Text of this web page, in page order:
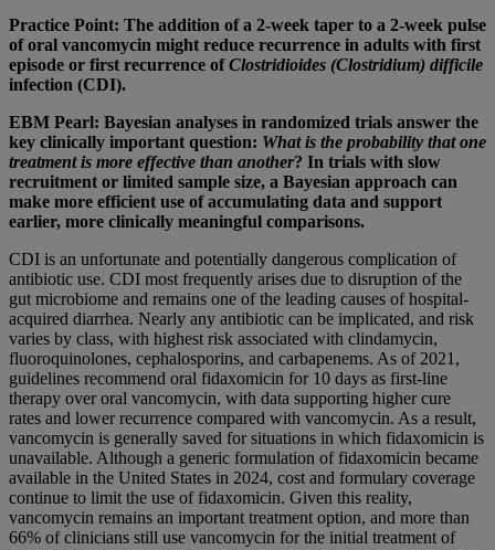
Practice Point: The addition of a 2-week taper to a 2-week pulse
of oral vancomycin might reduce recurrence in adults with first
episode or first recurrence ofClostridioides (Clostridium) difficile
infection (CDI).
EBM Pearl: Bayesian analyses in randomized trials answer the
key clinically important question: What is the probability that one
treatment is more effective than another? In trials with slow
recruitment or limited sample size, a Bayesian approach can
make more efficient use of accumulating data and support
earlier, more clinically meaningful comparisons.
CDI is an unfortunate and potentially dangerous complication of
antibiotic use. CDI most frequently arises due to disruption of the
gut microbiome and remains one of the leading causes of hospital-
acquired diarrhea. Nearly any antibiotic can be implicated, and risk
varies by class, with highest risk associated with clindamycin,
fluoroquinolones, cephalosporins, and carbapenems. As of 2021,
guidelines recommend oral fidaxomicin for 10 days as first-line
therapy over oral vancomycin, with data supporting higher cure
rates and lower recurrence compared with vancomycin. As a result,
vancomycin is generally saved for situations in which fidaxomicin is
unavailable. Although a generic formulation of fidaxomicin became
available in the United States in 2024, cost and formulary coverage
continue to limit the use of fidaxomicin. Given this reality,
vancomycin remains an important treatment option, and more than
66% of clinicians still use vancomycin for the initial treatment of